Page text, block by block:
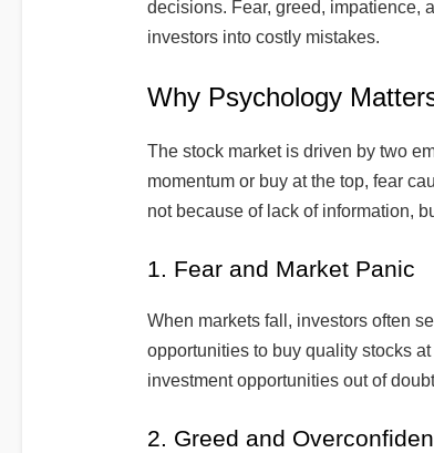
decisions. Fear, greed, impatience,
investors into costly mistakes.
Why Psychology
The stock market is driven by two
momentum or buy at the top, fear
not because of lack of information,
1. Fear and Market Panic
When markets fall, investors often
opportunities to buy quality stocks
investment opportunities out of
2. Greed and